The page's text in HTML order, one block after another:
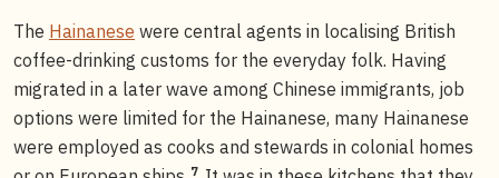
The Hainanese were central agents in localising British
coffee-drinking customs for the everyday folk. Having
migrated in a later wave among Chinese immigrants, job
options were limited for the Hainanese, many Hainanese
were employed as cooks and stewards in colonial homes
7